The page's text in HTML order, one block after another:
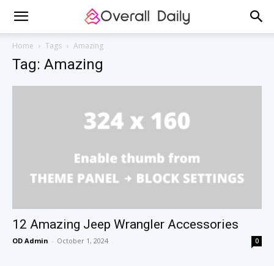
Home Tags Amazing
Tag: Amazing
12 Amazing Jeep Wrangler Accessories
OD Admin - October 1, 2024 0